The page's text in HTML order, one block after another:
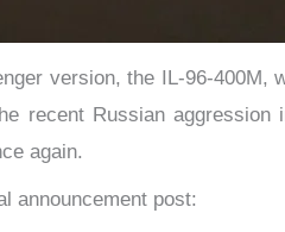
version, the IL-96-400M,
recent Russian aggression
again.
announcement post: